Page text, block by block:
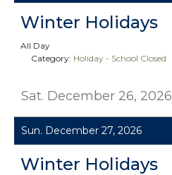
Sat. December 26, 2026
Winter Holidays
All Day
Category: Holiday - School Closed
Sun. December 27, 2026
Winter Holidays